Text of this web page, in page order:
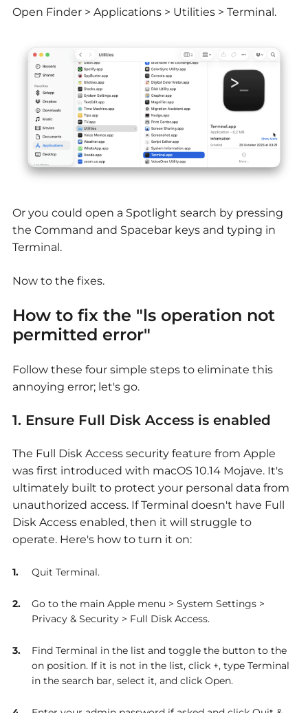
Open Finder > Applications > Utilities > Terminal.
Or you could open a Spotlight search by pressing
the Command and Spacebar keys and typing in
Terminal.
Now to the fixes.
How to fix the "ls operation not
permitted error"
Follow these four simple steps to eliminate this
annoying error; let's go.
1. Ensure Full Disk Access is enabled
The Full Disk Access security feature from Apple
was first introduced with macOS 10.14 Mojave. It's
ultimately built to protect your personal data from
unauthorized access. If Terminal doesn't have Full
Disk Access enabled, then it will struggle to
operate. Here's how to turn it on:
Quit Terminal.
Go to the main Apple menu > System Settings >
Privacy & Security > Full Disk Access.
Find Terminal in the list and toggle the button to the
on position. If it is not in the list, click +, type Terminal
in the search bar, select it, and click Open.